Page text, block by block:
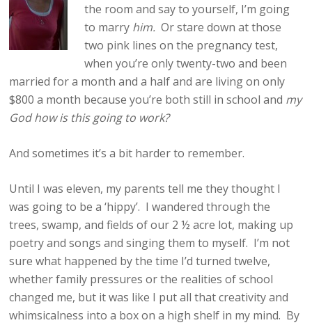
the room and say to yourself, I’m going
to marry him.Or stare down at those
two pink lines on the pregnancy test,
when you’re only twenty-two and been
married for a month and a half and are living on only
$800 a month because you’re both still in school and my
God how is this going to work?
And sometimes it’s a bit harder to remember.
Until I was eleven, my parents tell me they thought I
was going to be a ‘hippy’. I wandered through the
trees, swamp, and fields of our 2 ½ acre lot, making up
poetry and songs and singing them to myself. I’m not
sure what happened by the time I’d turned twelve,
whether family pressures or the realities of school
changed me, but it was like I put all that creativity and
whimsicalness into a box on a high shelf in my mind. By